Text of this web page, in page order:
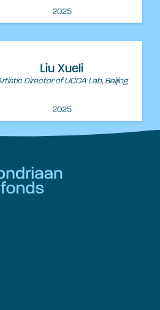
2025
Liu Xueli
Director of UCCA Lab, Beijing
2025